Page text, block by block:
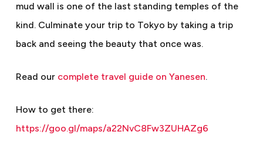
mud wall is one of the last standing temples of the
kind. Culminate your trip to Tokyo by taking a trip
back and seeing the beauty that once was.
Read our complete travel guide on Yanesen.
How to get there:
https://goo.gl/maps/a22NvC8Fw3ZUHAZg6